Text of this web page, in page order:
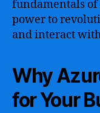
fundamentals
power to
and interact
Why
for Your